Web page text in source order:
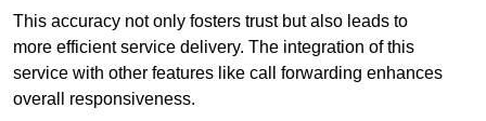
This accuracy not only fosters trust but also leads to
more efficient service delivery. The integration of this
service with other features like call forwarding enhances
overall responsiveness.